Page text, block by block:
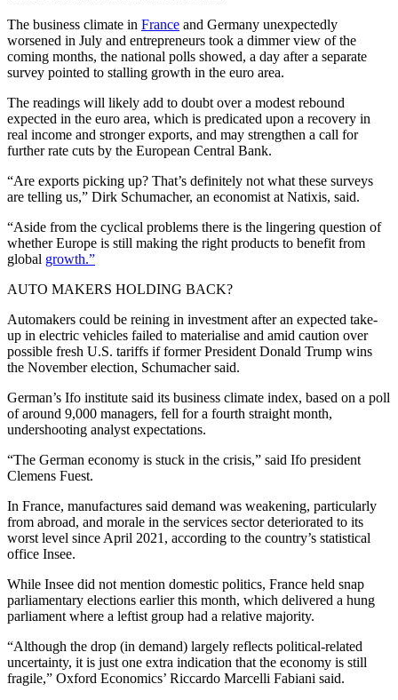
The business climate in France and Germany unexpectedly
worsened in July and entrepreneurs took a dimmer view of the
coming months, the national polls showed, a day after a separate
survey pointed to stalling growth in the euro area.
The readings will likely add to doubt over a modest rebound
expected in the euro area, which is predicated upon a recovery in
real income and stronger exports, and may strengthen a call for
further rate cuts by the European Central Bank.
“Are exports picking up? That’s definitely not what these surveys
are telling us,” Dirk Schumacher, an economist at Natixis, said.
“Aside from the cyclical problems there is the lingering question of
whether Europe is still making the right products to benefit from
global growth.”
AUTO MAKERS HOLDING BACK?
Automakers could be reining in investment after an expected take-
up in electric vehicles failed to materialise and amid caution over
possible fresh U.S. tariffs if former President Donald Trump wins
the November election, Schumacher said.
German’s Ifo institute said its business climate index, based on a poll
of around 9,000 managers, fell for a fourth straight month,
undershooting analyst expectations.
“The German economy is stuck in the crisis,” said Ifo president
Clemens Fuest.
In France, manufactures said demand was weakening, particularly
from abroad, and morale in the services sector deteriorated to its
worst level since April 2021, according to the country’s statistical
office Insee.
While Insee did not mention domestic politics, France held snap
parliamentary elections earlier this month, which delivered a hung
parliament where a leftist group had a relative majority.
“Although the drop (in demand) largely reflects political-related
uncertainty, it is just one extra indication that the economy is still
fragile,” Oxford Economics’ Riccardo Marcelli Fabiani said.